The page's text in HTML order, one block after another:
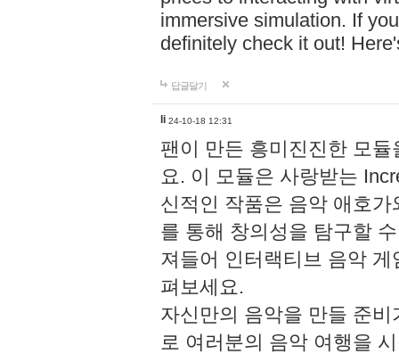
immersive simulation. If
definitely check it out!
답글달기
li 24-10-18 12:31
팬이 만든 흥미진진한 모
요. 이 모듈은 사랑받는
신적인 작품은 음악 애호
를 통해 창의성을 탐구할
져들어 인터랙티브 음악
펴보세요.
자신만의 음악을 만들 준
로 여러분의 음악 여행을